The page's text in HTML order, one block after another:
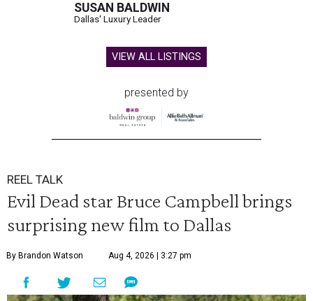
SUSAN BALDWIN
Dallas' Luxury Leader
VIEW ALL LISTINGS
presented by
REEL TALK
Evil Dead star Bruce Campbell brings
surprising new film to Dallas
By Brandon Watson Aug 4, 2026 | 3:27 pm